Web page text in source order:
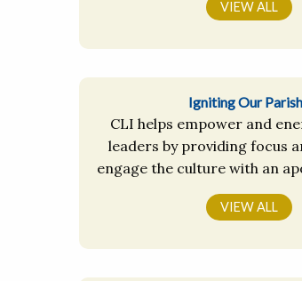
VIEW ALL
Igniting Our
CLI helps empower and
leaders by providing focus
engage the culture with an
VIEW ALL